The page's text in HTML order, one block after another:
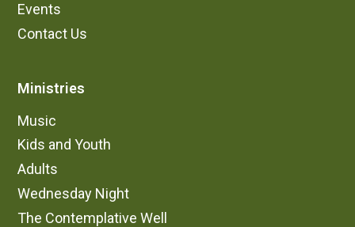
Events
Contact Us
Ministries
Music
Kids and Youth
Adults
Wednesday Night
The Contemplative Well